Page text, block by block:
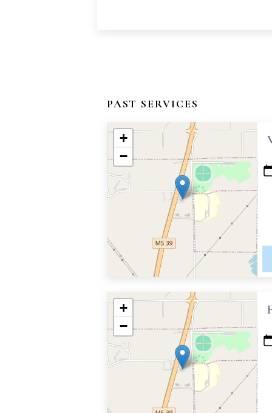
PAST SERVICES
+
−
+
−